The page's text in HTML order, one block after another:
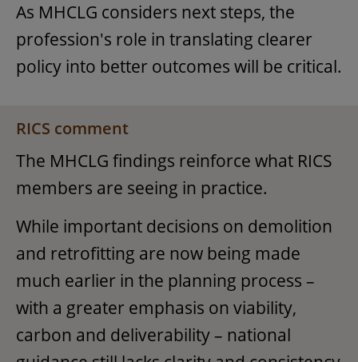
As MHCLG considers next steps, the
profession's role in translating clearer
policy into better outcomes will be critical.
RICS comment
The MHCLG findings reinforce what RICS
members are seeing in practice.
While important decisions on demolition
and retrofitting are now being made
much earlier in the planning process –
with a greater emphasis on viability,
carbon and deliverability – national